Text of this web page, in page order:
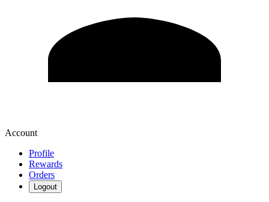
Account
Profile
Rewards
Orders
Logout